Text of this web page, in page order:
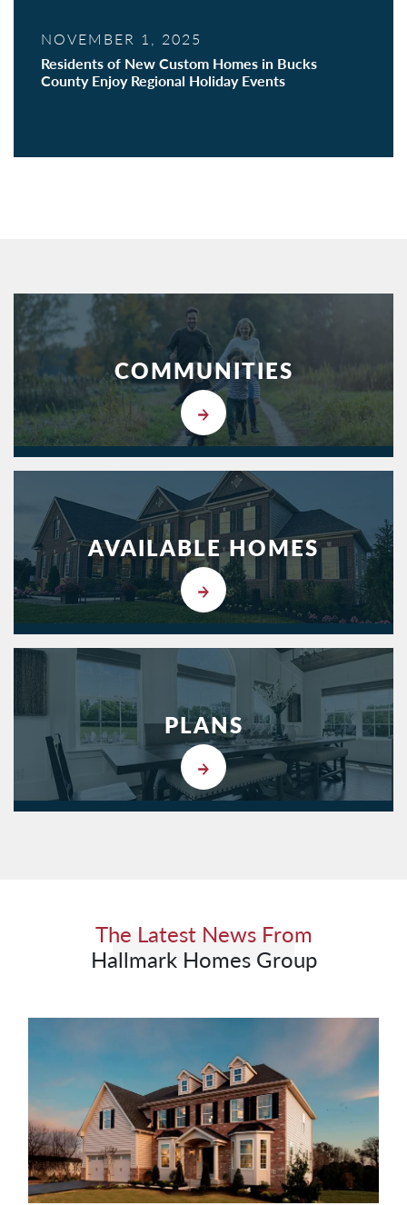
NOVEMBER 1, 2025
Residents of New Custom Homes in Bucks
County Enjoy Regional Holiday Events
COMMUNITIES
AVAILABLE HOMES
PLANS
The Latest News From
Hallmark Homes Group